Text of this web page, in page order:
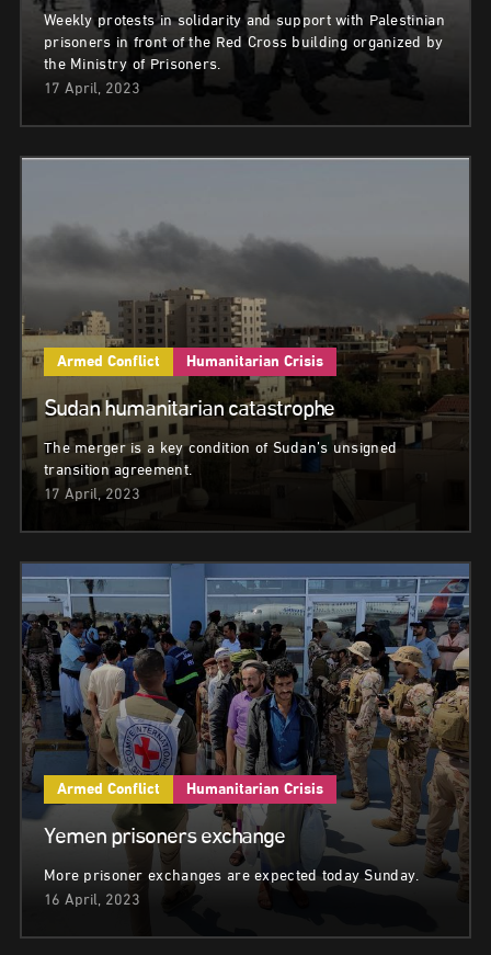
Weekly protests in solidarity and support with Palestinian
prisoners in front of the Red Cross building organized by
the Ministry of Prisoners.
17 April, 2023
Armed Conflict Humanitarian Crisis
Sudan humanitarian catastrophe
The merger is a key condition of Sudan’s unsigned
transition agreement.
17 April, 2023
Armed Conflict Humanitarian Crisis
Yemen prisoners exchange
More prisoner exchanges are expected today Sunday.
16 April, 2023